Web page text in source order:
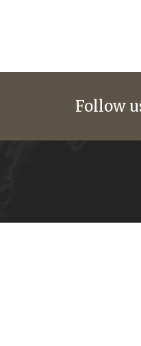
Follow